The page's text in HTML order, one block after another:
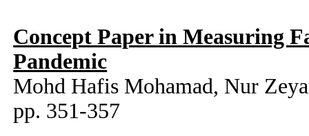
Concept Paper in Measuring
Pandemic
Mohd Hafis Mohamad, Nur
pp. 351-357